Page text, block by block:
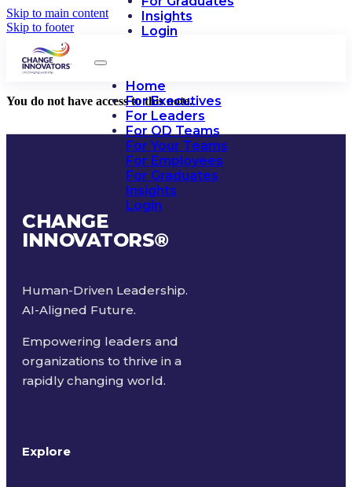
Skip to main content
Skip to footer
Insights
Login
Home
For Executives
For Leaders
For OD Teams
For Your Teams
For Employees
For Graduates
Insights
Login
You do not have access to this note.
CHANGE
INNOVATORS®
Human-Driven Leadership.
AI-Aligned Future.
Empowering leaders and
organizations to thrive in a
rapidly changing world.
Explore